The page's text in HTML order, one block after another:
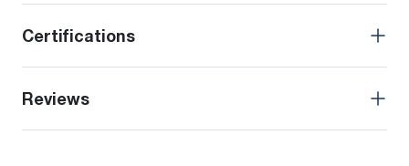
Certifications
Reviews